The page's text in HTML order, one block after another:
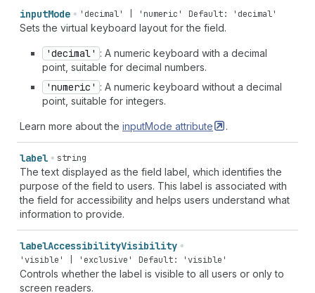
inputMode 'decimal' | 'numeric' Default: 'decimal'
Sets the virtual keyboard layout for the field.
'decimal' : A numeric keyboard with a decimal
point, suitable for decimal numbers.
'numeric' : A numeric keyboard without a decimal
point, suitable for integers.
Learn more about the inputMode attribute .
label string
The text displayed as the field label, which identifies the
purpose of the field to users. This label is associated with
the field for accessibility and helps users understand what
information to provide.
labelAccessibilityVisibility
'visible' | 'exclusive' Default: 'visible'
Controls whether the label is visible to all users or only to
screen readers.